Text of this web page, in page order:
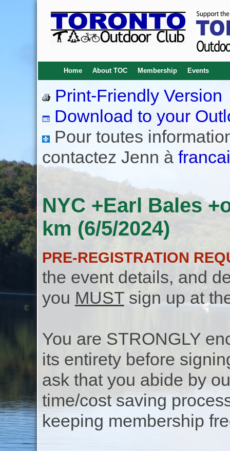
Home About TOC Membership Events
Print-Friendly Version
Download to your
Pour toutes
contactez Jenn à
NYC +Earl Bales
km (6/5/2024)
PRE-REGISTRATION
the event details, and
you MUSTsign up at
You are STRONGLY
its entirety before
ask that you abide by
time/cost saving
keeping membership